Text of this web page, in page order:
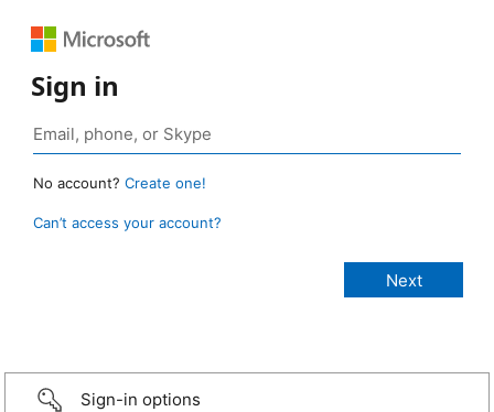
Sign in
No account? Create one!
Can’t access your account?
Sign-in options